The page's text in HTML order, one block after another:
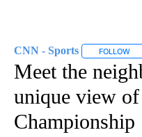
CNN - Sports FOLLOW
Meet the
unique view
Championship